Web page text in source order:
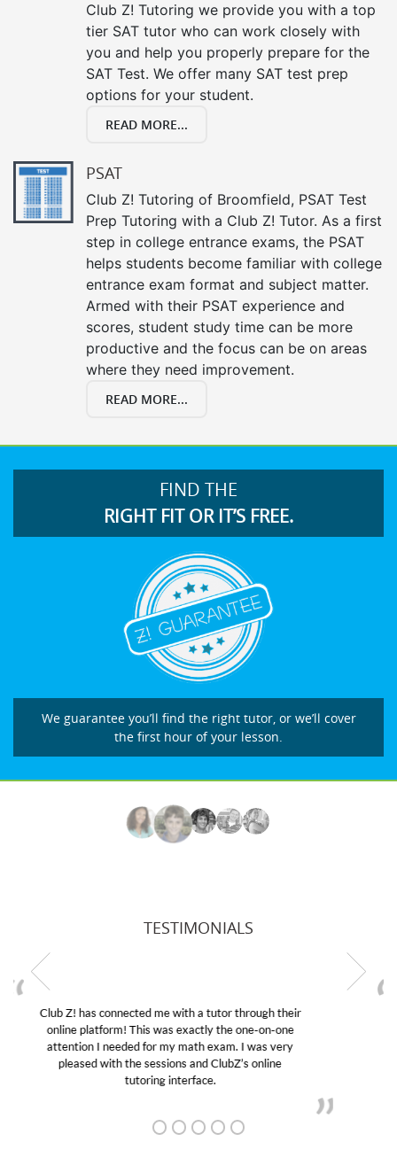
Club Z! Tutoring we provide you with a top
tier SAT tutor who can work closely with
you and help you properly prepare for the
SAT Test. We offer many SAT test prep
options for your student.
READ MORE...
PSAT
Club Z! Tutoring of Broomfield, PSAT Test
Prep Tutoring with a Club Z! Tutor. As a first
step in college entrance exams, the PSAT
helps students become familiar with college
entrance exam format and subject matter.
Armed with their PSAT experience and
scores, student study time can be more
productive and the focus can be on areas
where they need improvement.
READ MORE...
FIND THE
RIGHT FIT OR IT’S FREE.
We guarantee you’ll find the right tutor, or we’ll cover
the first hour of your lesson.
TESTIMONIALS
My son was suffering from low confidence in his
educational abilities. I was in need of help and quick.
Club Z! assigned Charlotte (our tutor) and we love
her! My son’s grades went from D’s to A’s and B’s.